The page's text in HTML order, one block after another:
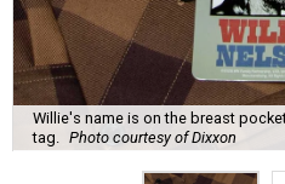
Willie's name is on the breast
tag.
Photo courtesy of Dixxon